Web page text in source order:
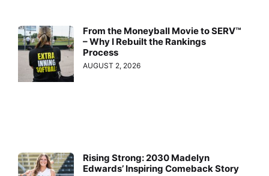
From the Moneyball Movie to SERV™
– Why I Rebuilt the Rankings
Process
AUGUST 2, 2026
Rising Strong: 2030 Madelyn
Edwards’ Inspiring Comeback Story